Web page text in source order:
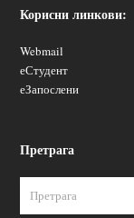
Корисни линкови:
Webmail
еСтудент
еЗапослени
Претрага